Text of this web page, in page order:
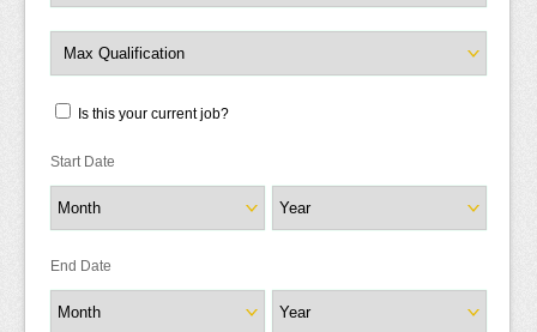
Is this your current job?
Start Date
End Date